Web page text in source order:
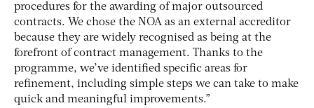
procedures for the awarding of major outsourced
contracts. We chose the NOA as an external accreditor
because they are widely recognised as being at the
forefront of contract management. Thanks to the
programme, we’ve identified specific areas for
refinement, including simple steps we can take to make
quick and meaningful improvements.”